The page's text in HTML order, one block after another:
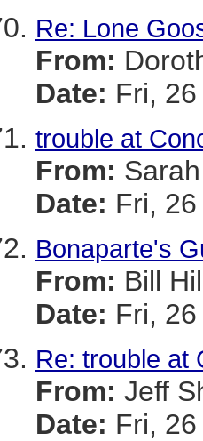
Re: Lone
From:
Date: Fri,
trouble at
From:
Date: Fri,
Bonaparte's
From: Bill
Date: Fri,
Re: trouble at
From: Jeff
Date: Fri,